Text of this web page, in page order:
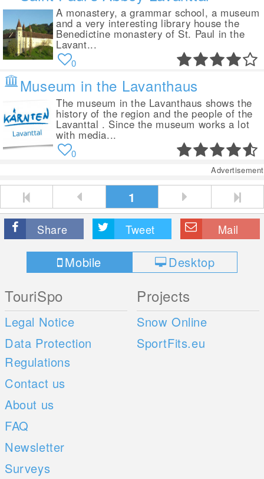
A monastery, a grammar school, a museum
and a very interesting library house the
Benedictine monastery of St. Paul in the
Lavant...
0
Museum in the Lavanthaus
The museum in the Lavanthaus shows the
history of the region and the people of the
Lavanttal . Since the museum works a lot
with media...
0
Advertisement
1
Share Tweet Mail
Mobile Desktop
TouriSpo
Legal Notice
Data Protection
Regulations
Contact us
About us
FAQ
Newsletter
Surveys
Projects
Snow Online
SportFits.eu